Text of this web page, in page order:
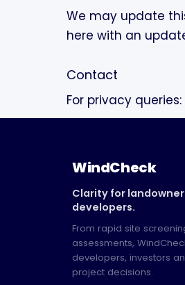
We may update
here with an
Contact
For privacy queries:
WindCheck
Clarity for
developers.
From rapid site
assessments,
developers, investors
project decisions.